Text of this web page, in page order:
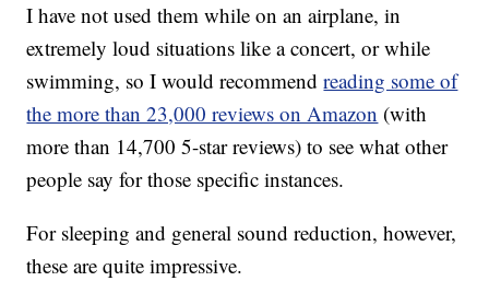
I have not used them while on an airplane, in
extremely loud situations like a concert, or while
swimming, so I would recommendreading some of
the more than 23,000 reviews on Amazon (with
more than 14,700 5-star reviews) to see what other
people say for those specific instances.
For sleeping and general sound reduction, however,
these are quite impressive.